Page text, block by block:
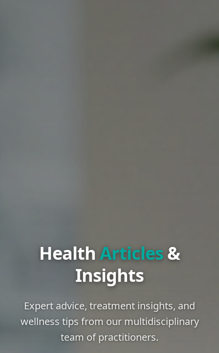
HealthArticles&
Insights
Expert advice, treatment insights, and
wellness tips from our multidisciplinary
team of practitioners.